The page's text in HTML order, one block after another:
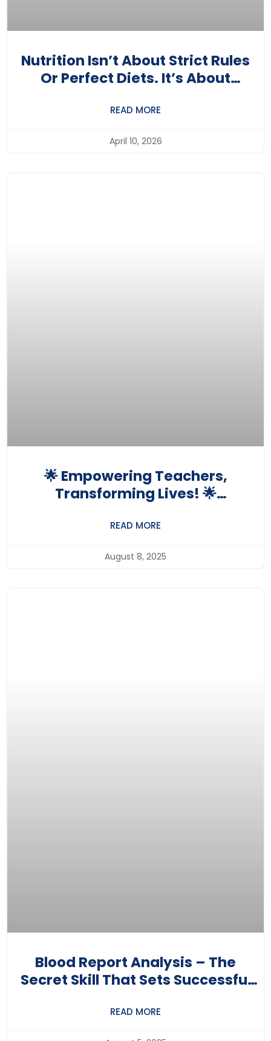
Nutrition Isn’t About Strict Rules
Or Perfect Diets. It’s About
Better Each Day.
READ MORE
April 10, 2026
🌟 Empowering Teachers,
Transforming Lives! 🌟
Difference Through Education
READ MORE
August 8, 2025
Blood Report Analysis – The
Secret Skill That Sets Successful
READ MORE